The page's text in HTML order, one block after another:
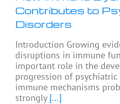
Contributes to
Disorders
Introduction Growing
disruptions in immune
important role in the
progression of psychiatric
immune mechanisms
strongly[...]